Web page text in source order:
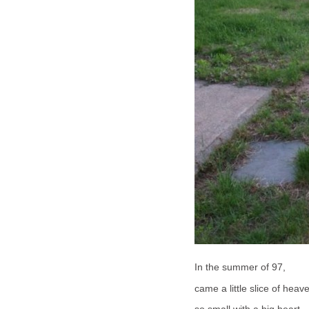
In the summer of 97,
came a little slice of